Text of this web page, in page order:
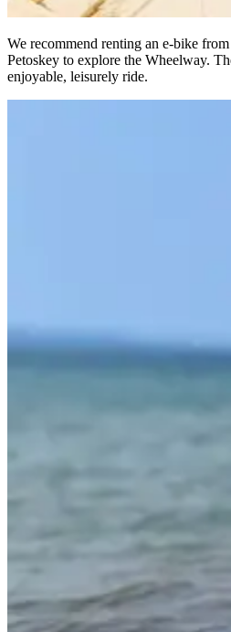
We recommend renting an e-bike
Petoskey to explore the Wheelway.
enjoyable, leisurely ride.